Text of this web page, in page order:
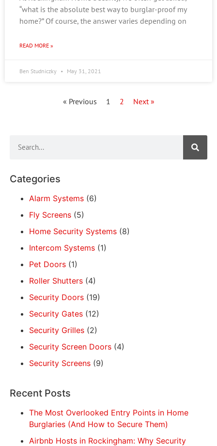
“what is the absolute best way to burglar-proof my
home?” Of course, the answer varies depending on
READ MORE »
Ben Studniczky May 31, 2021
« Previous 1 2 Next »
Categories
Alarm Systems (6)
Fly Screens (5)
Home Security Systems (8)
Intercom Systems (1)
Pet Doors (1)
Roller Shutters (4)
Security Doors (19)
Security Gates (12)
Security Grilles (2)
Security Screen Doors (4)
Security Screens (9)
Recent Posts
The Most Overlooked Entry Points in Home
Burglaries (And How to Secure Them)
Airbnb Hosts in Rockingham: Why Security